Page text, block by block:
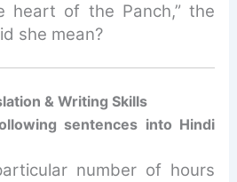
heart of the Panch,” the
she mean?
& Writing Skills
sentences into Hindi
number of hours